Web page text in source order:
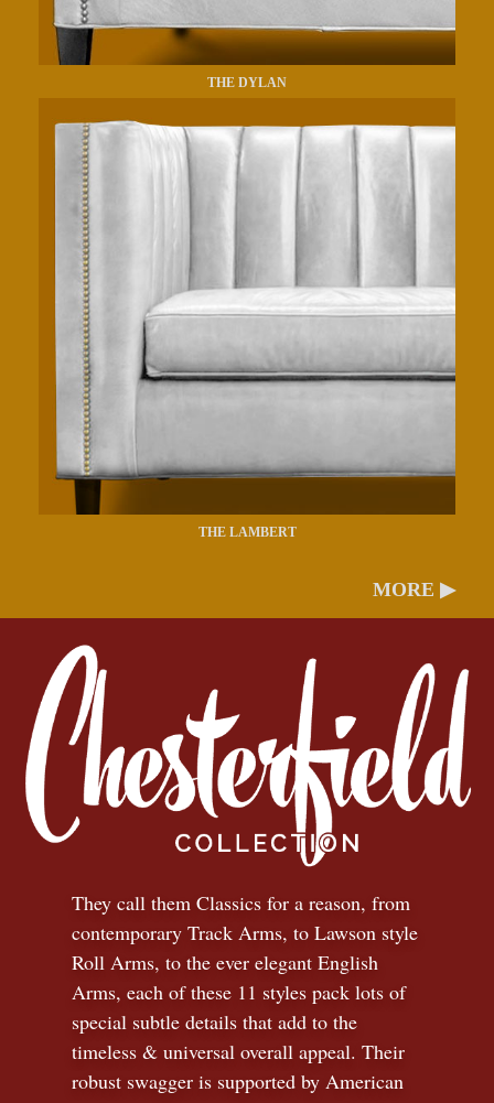
THE DYLAN
THE LAMBERT
MORE ▶
They call them Classics for a reason, from
contemporary Track Arms, to Lawson style
Roll Arms, to the ever elegant English
Arms, each of these 11 styles pack lots of
special subtle details that add to the
timeless & universal overall appeal. Their
robust swagger is supported by American